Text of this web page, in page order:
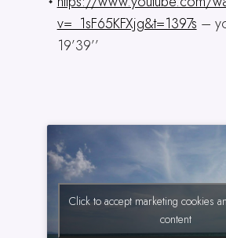
v=_1sF65KFXjg&t=1397s –
19’39’’
Click to accept marketing cookies
content